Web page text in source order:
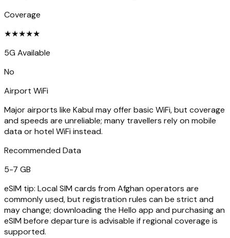
Coverage
★★★★★
5G Available
No
Airport WiFi
Major airports like Kabul may offer basic WiFi, but coverage
and speeds are unreliable; many travellers rely on mobile
data or hotel WiFi instead.
Recommended Data
5-7 GB
eSIM tip: Local SIM cards from Afghan operators are
commonly used, but registration rules can be strict and
may change; downloading the Hello app and purchasing an
eSIM before departure is advisable if regional coverage is
supported.